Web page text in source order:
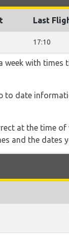
Last
17:10
with times
to date
at the time
and the dates